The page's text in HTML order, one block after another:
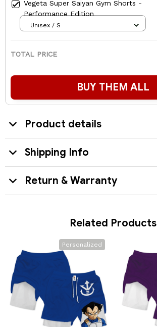
Vegeta Super Saiyan Gym Shorts -
Performance Edition
Unisex / S
TOTAL PRICE
BUY THEM ALL
Product details
Shipping Info
Return & Warranty
Related Products
Personalized